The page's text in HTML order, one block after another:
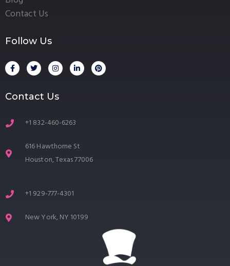
Contact Us
Follow Us
Contact Us
+1 832-460-6263
616 Hawthorne St
Houston, Texas 77006
+1 929-777-4301
New York, NY 10199